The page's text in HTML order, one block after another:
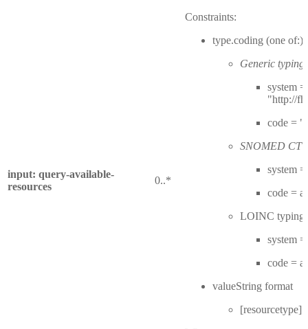
input: query-available-
resources
0..*
Constraints:
type.coding (one of:)
Generic typing:
system =
"http://
code =
SNOMED CT
system
code =
LOINC typing:
system
code =
valueString format